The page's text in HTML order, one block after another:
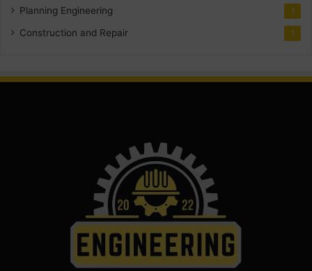
Planning Engineering 1
Construction and Repair 1